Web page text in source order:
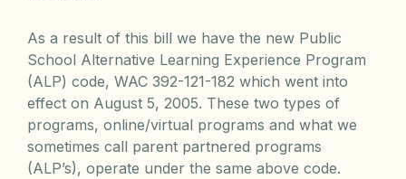
As a result of this bill we have the new Public
School Alternative Learning Experience Program
(ALP) code, WAC 392-121-182 which went into
effect on August 5, 2005. These two types of
programs, online/virtual programs and what we
sometimes call parent partnered programs
(ALP’s), operate under the same above code.